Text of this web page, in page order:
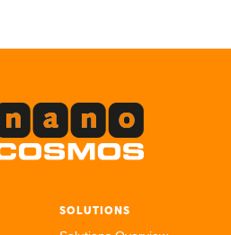
SOLUTIONS